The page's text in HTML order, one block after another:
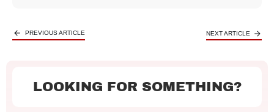
PREVIOUS ARTICLE NEXT ARTICLE
LOOKING FOR SOMETHING?